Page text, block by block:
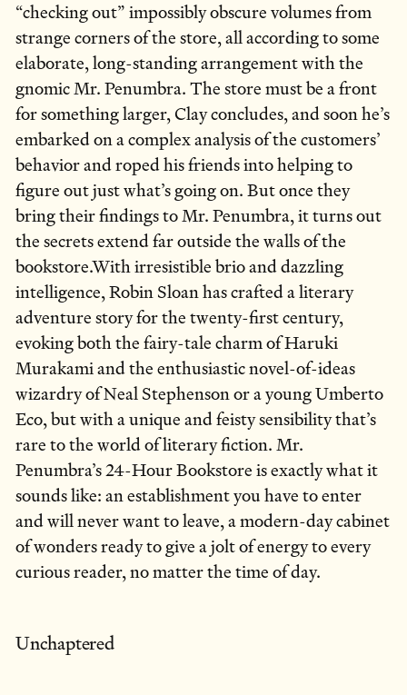
“checking out” impossibly obscure volumes from
strange corners of the store, all according to some
elaborate, long-standing arrangement with the
gnomic Mr. Penumbra. The store must be a front
for something larger, Clay concludes, and soon he’s
embarked on a complex analysis of the customers’
behavior and roped his friends into helping to
figure out just what’s going on. But once they
bring their findings to Mr. Penumbra, it turns out
the secrets extend far outside the walls of the
bookstore.With irresistible brio and dazzling
intelligence, Robin Sloan has crafted a literary
adventure story for the twenty-first century,
evoking both the fairy-tale charm of Haruki
Murakami and the enthusiastic novel-of-ideas
wizardry of Neal Stephenson or a young Umberto
Eco, but with a unique and feisty sensibility that’s
rare to the world of literary fiction. Mr.
Penumbra’s 24-Hour Bookstore is exactly what it
sounds like: an establishment you have to enter
and will never want to leave, a modern-day cabinet
of wonders ready to give a jolt of energy to every
curious reader, no matter the time of day.
Unchaptered